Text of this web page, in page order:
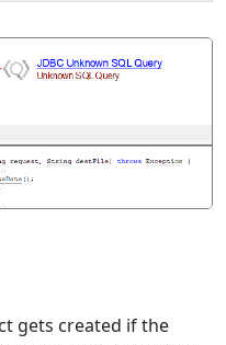
gets created if the